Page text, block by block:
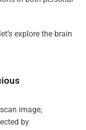
explore the brain